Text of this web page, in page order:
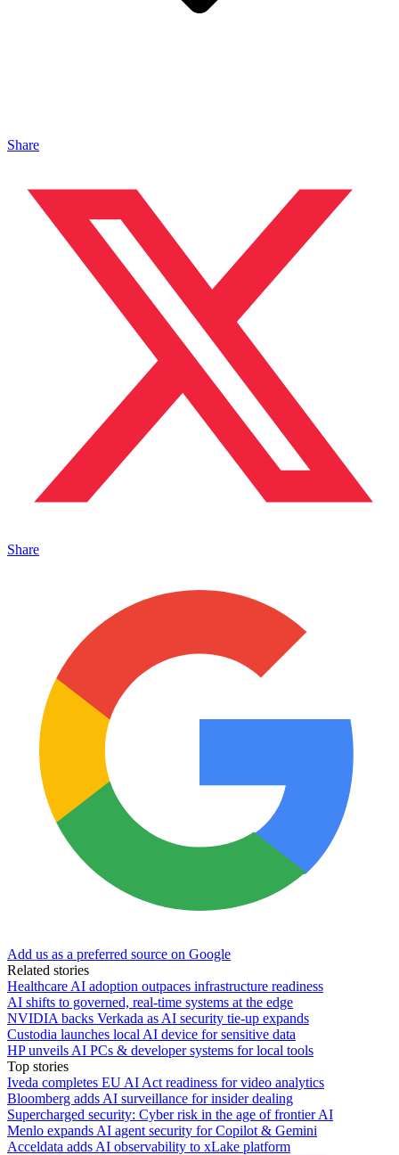
Share
Share
Add us as a preferred source on Google
Related stories
Healthcare AI adoption outpaces infrastructure readiness
AI shifts to governed, real-time systems at the edge
NVIDIA backs Verkada as AI security tie-up expands
Custodia launches local AI device for sensitive data
HP unveils AI PCs & developer systems for local tools
Top stories
Iveda completes EU AI Act readiness for video analytics
Bloomberg adds AI surveillance for insider dealing
Supercharged security: Cyber risk in the age of frontier AI
Menlo expands AI agent security for Copilot & Gemini
Acceldata adds AI observability to xLake platform